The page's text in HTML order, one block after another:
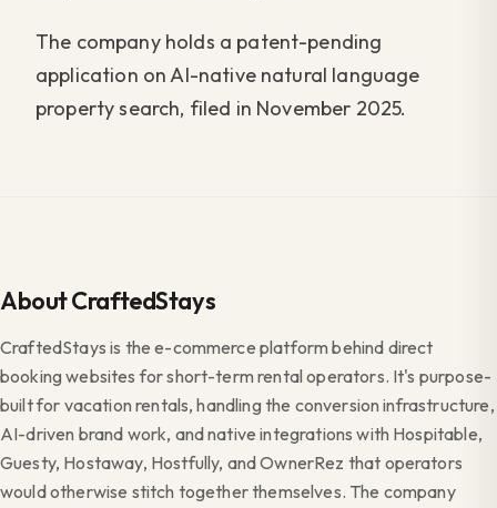
The company holds a patent-pending
application on AI-native natural language
property search, filed in November 2025.
About CraftedStays
CraftedStays is the e-commerce platform behind direct
booking websites for short-term rental operators. It's purpose-
built for vacation rentals, handling the conversion infrastructure,
AI-driven brand work, and native integrations with Hospitable,
Guesty, Hostaway, Hostfully, and OwnerRez that operators
would otherwise stitch together themselves. The company